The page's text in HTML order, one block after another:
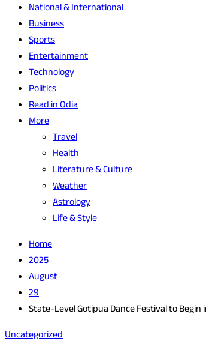
National & International
Business
Sports
Entertainment
Technology
Politics
Read in Odia
More
Travel
Health
Literature & Culture
Weather
Astrology
Life & Style
Home
2025
August
29
State-Level Gotipua Dance Festival to
Uncategorized